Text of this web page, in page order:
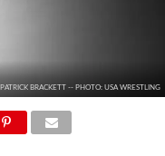
PATRICK BRACKETT -- PHOTO: USA WRESTLING